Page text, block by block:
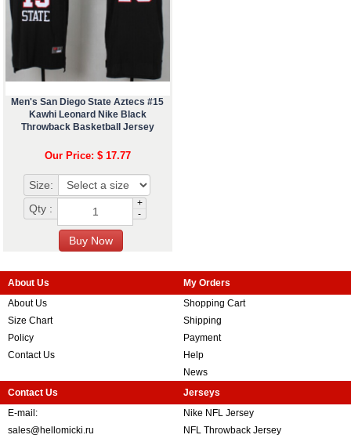
Men's San Diego State Aztecs #15
Kawhi Leonard Nike Black
Throwback Basketball Jersey
Our Price: $ 17.77
Size:
Qty :
+
-
About Us
About Us
Size Chart
Policy
Contact Us
My Orders
Shopping Cart
Shipping
Payment
Help
News
Contact Us
E-mail:
sales@hellomicki.ru
Jerseys
Nike NFL Jersey
NFL Throwback Jersey